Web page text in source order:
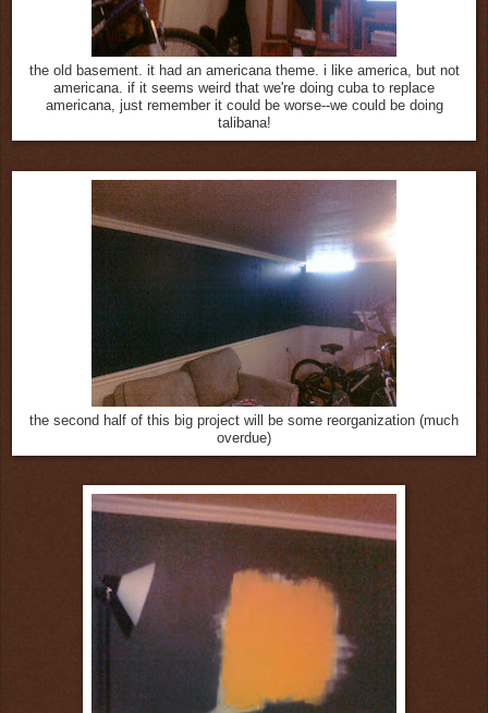
the old basement. it had an americana theme. i like america, but not
americana. if it seems weird that we're doing cuba to replace
americana, just remember it could be worse--we could be doing
talibana!
the second half of this big project will be some reorganization (much
overdue)